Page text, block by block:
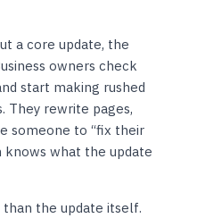
a core update, the
owners check
start making rushed
They rewrite pages,
someone to “fix their
knows what the update
the update itself.